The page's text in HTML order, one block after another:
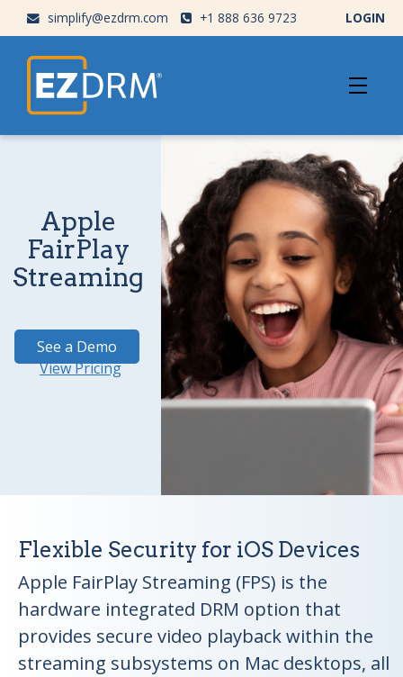
simplify@ezdrm.com +1 888 636 9723 LOGIN
Apple
FairPlay
Streaming
See a Demo
View Pricing
Flexible Security for iOS Devices
Apple FairPlay Streaming (FPS) is the
hardware integrated DRM option that
provides secure video playback within the
streaming subsystems on Mac desktops, all